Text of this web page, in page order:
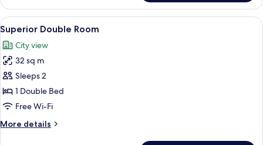
Twin
Room
View
all
photos
for
Superior
Double
Room
1 bedroom, in-room safe, desk,
6
Superior Double Room
City view
32 sq m
Sleeps 2
1 Double Bed
Free Wi-Fi
More details
More